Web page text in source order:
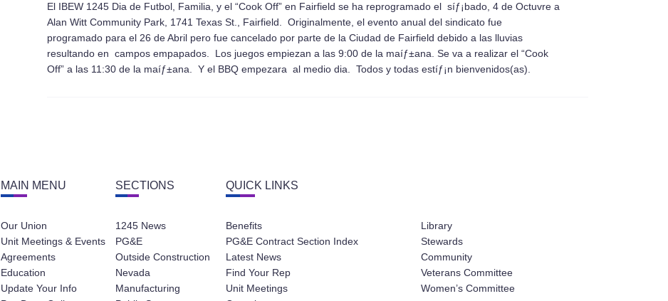
El IBEW 1245 Dia de Futbol, Familia, y el “Cook Off” en Fairfield se ha reprogramado el síƒ¡bado, 4 de Octuvre a
Alan Witt Community Park, 1741 Texas St., Fairfield. Originalmente, el evento anual del sindicato fue
programado para el 26 de Abril pero fue cancelado por parte de la Ciudad de Fairfield debido a las lluvias
resultando en campos empapados. Los juegos empiezan a las 9:00 de la maíƒ±ana. Se va a realizar el “Cook
Off” a las 11:30 de la maíƒ±ana. Y el BBQ empezara al medio dia. Todos y todas estíƒ¡n bienvenidos(as).
MAIN MENU
Our Union
Unit Meetings & Events
Agreements
Education
Update Your Info
SECTIONS
1245 News
PG&E
Outside Construction
Nevada
Manufacturing
QUICK LINKS
Benefits
PG&E Contract Section Index
Latest News
Find Your Rep
Unit Meetings
Library
Stewards
Community
Veterans Committee
Women’s Committee